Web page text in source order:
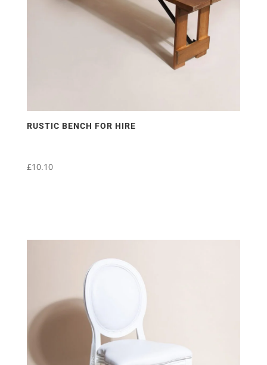
RUSTIC BENCH FOR HIRE
£10.10